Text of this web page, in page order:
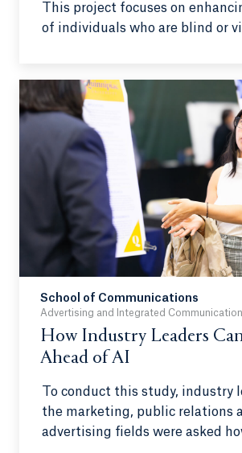
This project focuses on
of individuals who are blind or
Intel RealSense camera
phone, the program has a voice
allow users to give commands
detection zones to their
Additionally, relevant
relayed first via a priority
will show closer objects and
approaching first.
School of Communications
Advertising and Integrated
How Industry Leaders
Ahead of AI
To conduct this study, industry
the marketing, public relations
advertising fields were asked